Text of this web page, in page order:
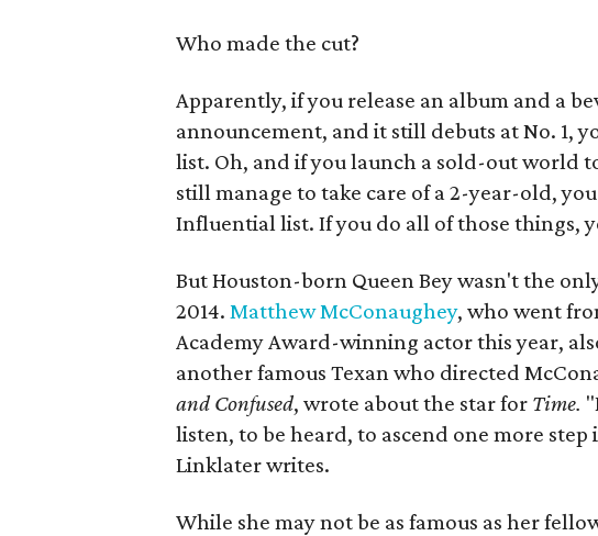
Who made the cut?
Apparently, if you release an album and a
announcement, and it still debuts at No. 1,
list. Oh, and if you launch a sold-out world
stillmanage to take care of a 2-year-old,
Influential list. If you do all of those things,
But Houston-born Queen Bey wasn't the
2014. Matthew McConaughey, who went
Academy Award-winning actor this year,
another famous Texan who directed
and Confused, wrote about the star for Time.
listen, to be heard, to ascend one more
Linklater writes.
While she may not be as famous as her